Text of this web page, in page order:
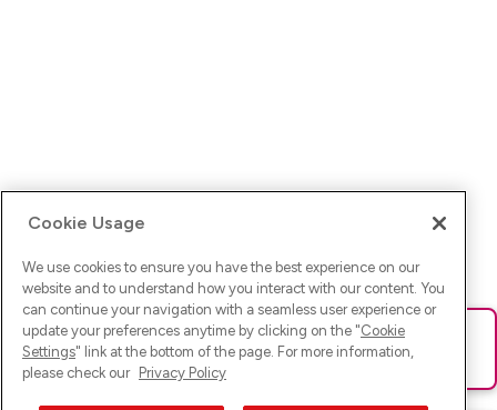
Ups! Da ist was schief gelaufen. Bitte lade die Seite neu oder
versuche es erneut.
Cookie Usage
We use cookies to ensure you have the best experience on our
website and to understand how you interact with our content. You
can continue your navigation with a seamless user experience or
update your preferences anytime by clicking on the "Cookie
Settings" link at the bottom of the page. For more information,
please check our Privacy Policy